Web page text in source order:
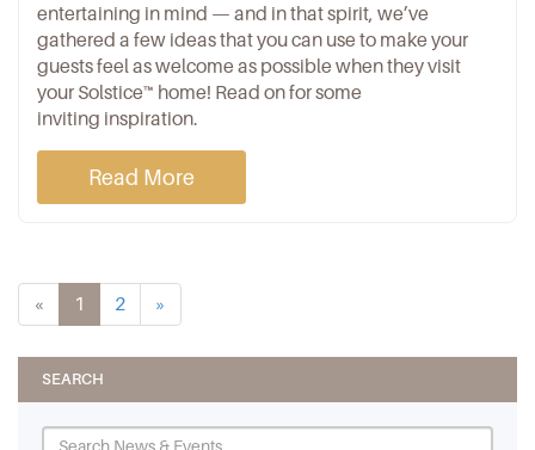
entertaining in mind — and in that spirit, we’ve
gathered a few ideas that you can use to make your
guests feel as welcome as possible when they visit
your Solstice™ home! Read on for some
inviting inspiration.
Read More
« 1 2 »
SEARCH